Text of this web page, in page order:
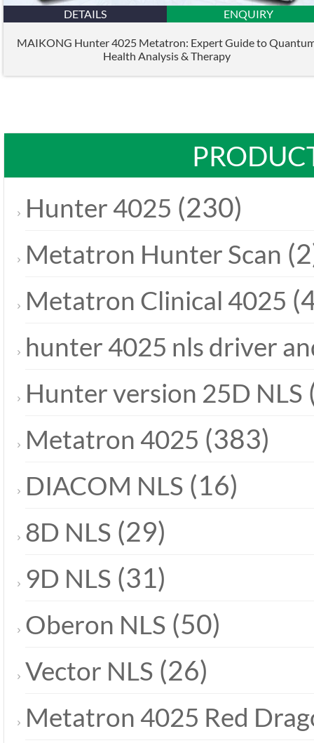
DETAILS ENQUIRY
MAIKONG Hunter 4025 Metatron: Expert Guide to
Health Analysis & Therapy
Hunter 4025 (230)
Metatron Hunter Scan
Metatron Clinical 4025
hunter 4025 nls driver
Hunter version 25D NLS
Metatron 4025 (383)
DIACOM NLS (16)
8D NLS (29)
9D NLS (31)
Oberon NLS (50)
Vector NLS (26)
Metatron 4025 Red